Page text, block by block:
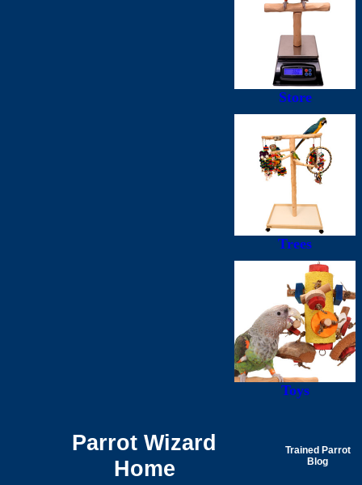
Store
Trees
Toys
Parrot Wizard
Home
Trained Parrot
Blog